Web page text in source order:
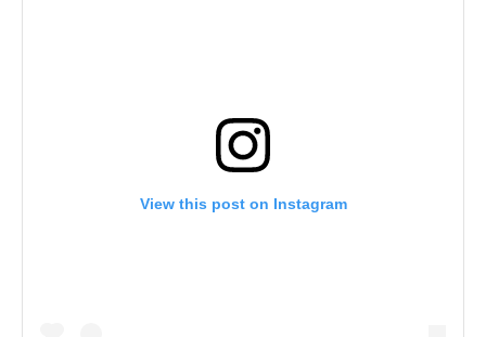
View this post on Instagram